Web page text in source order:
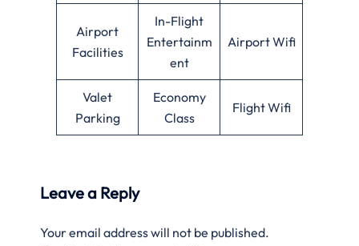
Airport
Facilities
In-Flight
Entertainm
ent
Airport Wifi
Valet
Parking
Economy
Class
Flight Wifi
Leave a Reply
Your email address will not be published.